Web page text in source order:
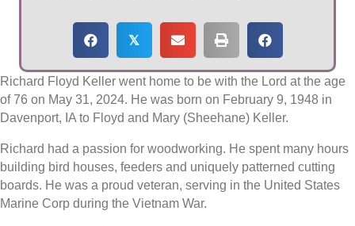
𝕏
Richard Floyd Keller went home to be with the Lord at the age
of 76 on May 31, 2024. He was born on February 9, 1948 in
Davenport, IA to Floyd and Mary (Sheehane) Keller.
Richard had a passion for woodworking. He spent many hours
building bird houses, feeders and uniquely patterned cutting
boards. He was a proud veteran, serving in the United States
Marine Corp during the Vietnam War.